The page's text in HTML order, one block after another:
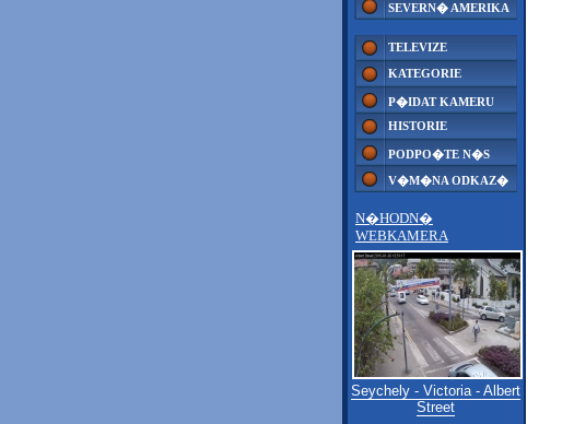
SEVERN� AMERIKA
TELEVIZE
KATEGORIE
P�IDAT KAMERU
HISTORIE
PODPO�TE N�S
V�M�NA ODKAZ�
N�HODN�
WEBKAMERA
Seychely - Victoria - Albert
Street